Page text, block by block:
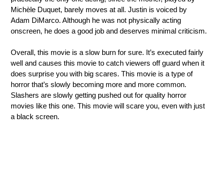
Michèle Duquet, barely moves at all. Justin is voiced by
Adam DiMarco. Although he was not physically acting
onscreen, he does a good job and deserves minimal criticism.
Overall, this movie is a slow burn for sure. It’s executed fairly
well and causes this movie to catch viewers off guard when it
does surprise you with big scares. This movie is a type of
horror that’s slowly becoming more and more common.
Slashers are slowly getting pushed out for quality horror
movies like this one. This movie will scare you, even with just
a black screen.